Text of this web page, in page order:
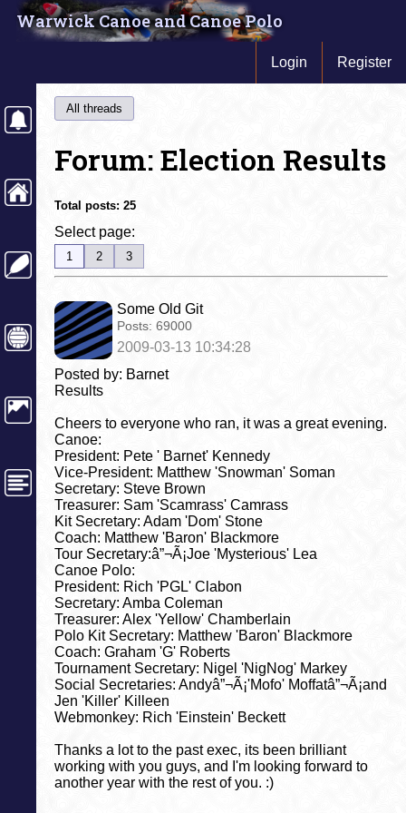
Warwick Canoe and Canoe Polo
Login Register
All threads
Forum: Election Results
Total posts: 25
Select page:
1 2 3
Some Old Git
Posts: 69000
2009-03-13 10:34:28
Posted by: Barnet
Results
Cheers to everyone who ran, it was a great evening.
Canoe:
President: Pete ' Barnet' Kennedy
Vice-President: Matthew 'Snowman' Soman
Secretary: Steve Brown
Treasurer: Sam 'Scamrass' Camrass
Kit Secretary: Adam 'Dom' Stone
Coach: Matthew 'Baron' Blackmore
Tour Secretary:â”¬Ã¡Joe 'Mysterious' Lea
Canoe Polo:
President: Rich 'PGL' Clabon
Secretary: Amba Coleman
Treasurer: Alex 'Yellow' Chamberlain
Polo Kit Secretary: Matthew 'Baron' Blackmore
Coach: Graham 'G' Roberts
Tournament Secretary: Nigel 'NigNog' Markey
Social Secretaries: Andyâ”¬Ã¡'Mofo' Moffatâ”¬Ã¡and
Jen 'Killer' Killeen
Webmonkey: Rich 'Einstein' Beckett
Thanks a lot to the past exec, its been brilliant
working with you guys, and I'm looking forward to
another year with the rest of you. :)